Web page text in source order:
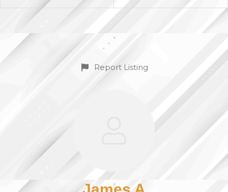
Report Listing